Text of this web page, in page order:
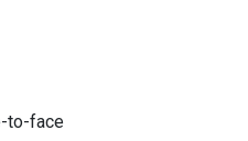
to-face